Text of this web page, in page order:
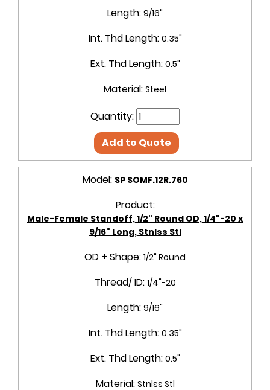
Length: 9/16"
Int. Thd Length: 0.35"
Ext. Thd Length: 0.5"
Material: Steel
Quantity:
Add to Quote
Model: SP SOMF.12R.760
Product:
Male-Female Standoff, 1/2" Round OD, 1/4"-20 x
9/16" Long, Stnlss Stl
OD + Shape: 1/2" Round
Thread/ ID: 1/4"-20
Length: 9/16"
Int. Thd Length: 0.35"
Ext. Thd Length: 0.5"
Material: Stnlss Stl